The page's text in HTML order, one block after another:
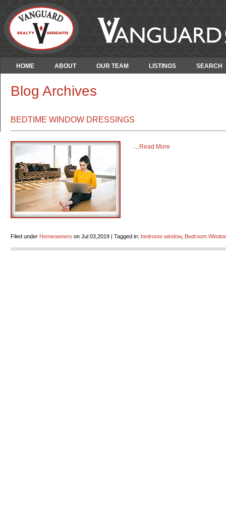
HOME ABOUT OUR TEAM LISTINGS SEARCH
Blog Archives
BEDTIME WINDOW DRESSINGS
… Read More
Filed under Homeowners on Jul 03,2019 | Tagged in: bedroom window, Bedroom